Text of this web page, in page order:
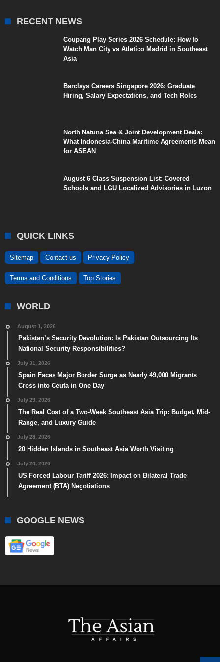
RECENT NEWS
Coupang Play Series 2026 Schedule: How to
Watch Man City vs Atletico Madrid in Southeast
Asia
Barclays Careers Singapore 2026: Graduate
Hiring, Salary Expectations, and Tech Roles
North Natuna Sea & Joint Development Deals:
What Indonesia-China Maritime Agreements Mean
for ASEAN
August 6 Class Suspension List: Covered
Schools and LGU Localized Advisories in Luzon
QUICK LINKS
Sitemap Contact us Privacy Policy
Terms and Conditions Top Stories
WORLD
August 1, 2026
Pakistan’s Security Devolution: Is Pakistan Outsourcing Its
National Security Responsibilities?
July 31, 2026
Spain Faces Major Border Surge as Nearly 49,000 Migrants
Cross into Ceuta in One Day
July 29, 2026
The Real Cost of a Two-Week Southeast Asia Trip: Budget, Mid-
Range, and Luxury Guide
July 28, 2026
20 Hidden Islands in Southeast Asia Worth Visiting
July 24, 2026
US Forced Labour Tariff 2026: Impact on Bilateral Trade
Agreement (BTA) Negotiations
GOOGLE NEWS